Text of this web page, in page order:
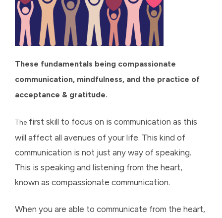
These fundamentals being compassionate
communication, mindfulness, and the practice of
acceptance & gratitude.
The first skill to focus on is communication as this
will affect all avenues of your life. This kind of
communication is not just any way of speaking.
This is speaking and listening from the heart,
known as compassionate communication.
When you are able to communicate from the heart,